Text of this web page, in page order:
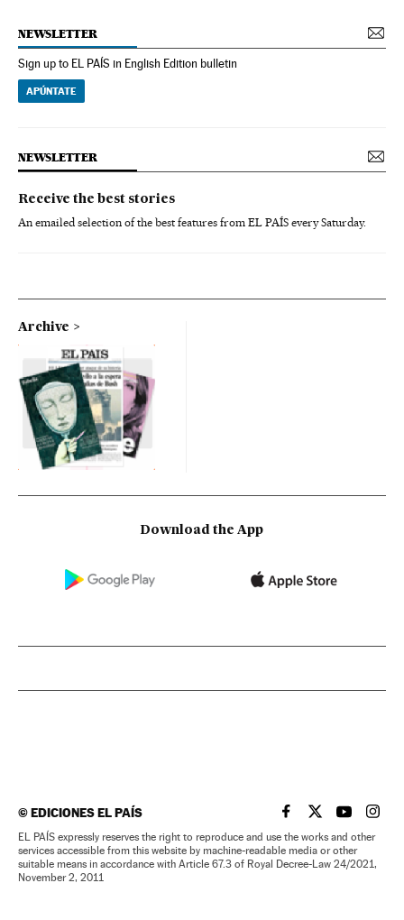
NEWSLETTER
Sign up to EL PAÍS in English Edition bulletin
APÚNTATE
NEWSLETTER
Receive the best stories
An emailed selection of the best features from EL PAÍS every Saturday.
Archive
Download the App
©EDICIONES EL PAÍS EL PAÍS IN ENGLISH
EL PAÍS INEL PAÍS IN
EL
EL PAÍS expressly reserves the right to reproduce and use the works and other
services accessible from this website by machine-readable media or other
suitable means in accordance with Article 67.3 of Royal Decree-Law 24/2021,
November 2, 2011